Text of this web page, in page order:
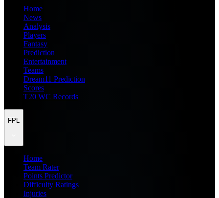
Home
News
Analysis
Players
Fantasy
Prediction
Entertainment
Teams
Dream11 Prediction
Scores
T20 WC Records
FPL
Home
Team Rater
Points Predictor
Difficulty Ratings
Injuries